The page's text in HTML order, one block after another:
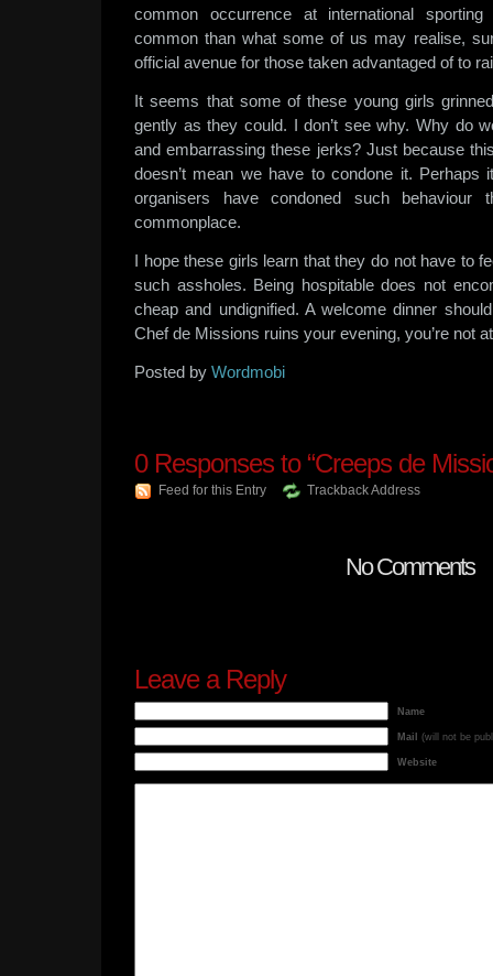
common occurrence at international
common than what some of us may realise,
official avenue for those taken advantaged of to
It seems that some of these young girls
gently as they could. I don’t see why. Why do
and embarrassing these jerks? Just because
doesn’t mean we have to condone it. Perhaps
organisers have condoned such
commonplace.
I hope these girls learn that they do not have to
such assholes. Being hospitable does not
cheap and undignified. A welcome dinner
Chef de Missions ruins your evening, you’re not
Posted by Wordmobi
0Responses to “Creeps de
Feed for this Entry Trackback Address
No Comments
Leave a Reply
Name
Mail (will not be
Website